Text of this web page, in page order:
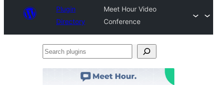
Plugin
Directory
Meet Hour Video
Conference
Search